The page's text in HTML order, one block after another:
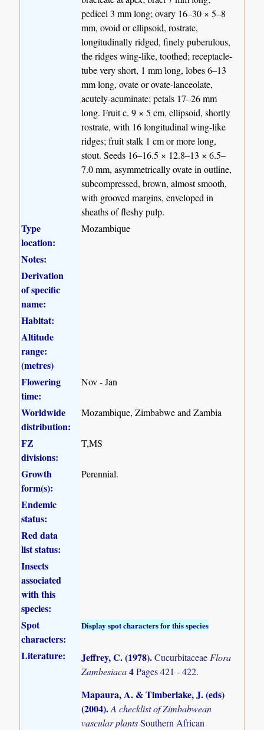
pedicel 3 mm long; ovary 16–30 × 5–8
mm, ovoid or ellipsoid, rostrate,
longitudinally ridged, finely puberulous,
the ridges wing-like, toothed; receptacle-
tube very short, 1 mm long, lobes 6–13
mm long, ovate or ovate-lanceolate,
acutely-acuminate; petals 17–26 mm
long. Fruit c. 9 × 5 cm, ellipsoid, shortly
rostrate, with 16 longitudinal wing-like
ridges; fruit stalk 1 cm or more long,
stout. Seeds 16–16.5 × 12.8–13 × 6.5–
7.0 mm, asymmetrically ovate in outline,
subcompressed, brown, almost smooth,
with grooved margins, enveloped in
sheaths of fleshy pulp.
Type
location:
Mozambique
Notes:
Derivation
of specific
name:
Habitat:
Altitude
range:
(metres)
Flowering
time:
Nov - Jan
Worldwide
distribution:
Mozambique, Zimbabwe and Zambia
FZ
divisions:
T,MS
Growth
form(s):
Perennial.
Endemic
status:
Red data
list status:
Insects
associated
with this
species:
Spot
characters:
Display spot characters for this species
Literature: Jeffrey, C. (1978).CucurbitaceaeFlora
Zambesiaca4Pages 421 - 422.
Mapaura, A. & Timberlake, J. (eds)
(2004).A checklist of Zimbabwean
vascular plantsSouthern African